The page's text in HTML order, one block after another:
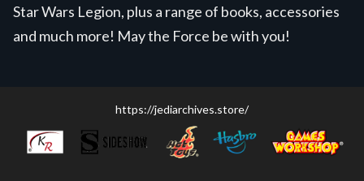
Star Wars Legion, plus a range of books, accessories
and much more! May the Force be with you!
https://jediarchives.store/